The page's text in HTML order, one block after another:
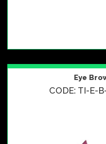
Eye
CODE: TI-E-